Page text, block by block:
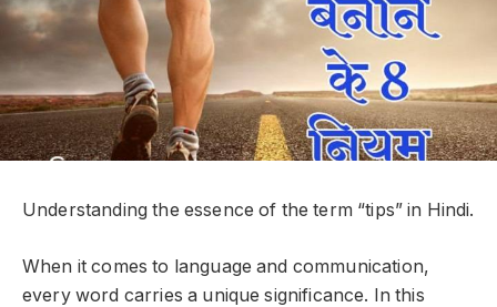
Understanding the essence of the term “tips” in Hindi.
When it comes to language and communication,
every word carries a unique significance. In this